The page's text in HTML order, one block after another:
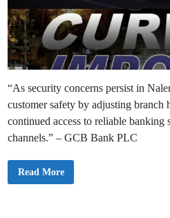
“As security concerns persist in
customer safety by adjusting
continued access to reliable banking
channels.” – GCB Bank PLC
G
Read More